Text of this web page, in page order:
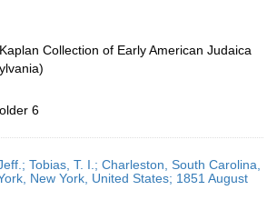
Collection of Early American Judaica
6
Tobias, T. I.; Charleston, South Carolina,
New York, United States; 1851 August